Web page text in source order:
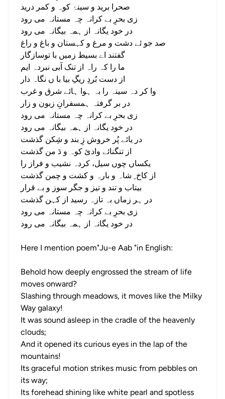
صحرا برید و سینۂ کوہ و کمر درید
زی بحرِ بے کرانہ چہ مستانہ می رود
در خود یگانہ از ہمہ بیگانہ می رود
صد جو ئے دشت و مرغ و کہستان و باغ و راغ
گفتند اے بسیط زمیں با توسازگار
ما را کہ راہ از تنک آبی نبردہ ایم
از دست بُردِ ریگِ بیا با ں نگاہ دار
وا کر دہ سینہ را بہ ہوا ہائے شرق و غرب
در بر گرفتہ ہمسفرانِ زبون و زار
زی بحرِ بے کرانہ چہ مستانہ می رود
در خود یگانہ از ہمہ بیگانہ می رود
در یائے پُر خروش زِ بند و شِکن گذشت
از تنگنائے وادیٔ کوہ و دَ من گذشت
یکساں چوں سیل، کردہ نشیب و فراز را
از کاخ ِ شاہ و بارہ و کشت و چمن گذشت
بیتاب و تند و تیز و جگر سوز و بے قرار
در ہر زماں بہ تازہ رسید از کہن گذشت
زی بحرِ بے کرانہ چہ مستانہ می رود
در خود یگانہ از ہمہ بیگانہ می رود
Here I mention poem"Ju-e Aab "in English:
Behold how deeply engrossed the stream of life
moves onward?
Slashing through meadows, it moves like the Milky
Way galaxy!
It was sound asleep in the cradle of the heavenly
clouds;
And it opened its curious eyes in the lap of the
mountains!
Its graceful motion strikes music from pebbles on
its way;
Its forehead shining like white pearl and spotless